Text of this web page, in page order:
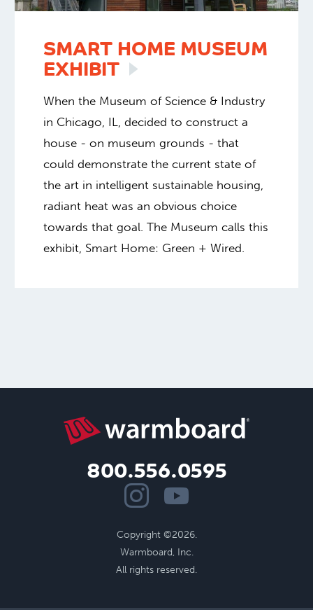
SMART HOME MUSEUM
EXHIBIT
When the Museum of Science & Industry
in Chicago, IL, decided to construct a
house - on museum grounds - that
could demonstrate the current state of
the art in intelligent sustainable housing,
radiant heat was an obvious choice
towards that goal. The Museum calls this
exhibit, Smart Home: Green + Wired.
800.556.0595
Copyright ©2026.
Warmboard, Inc.
All rights reserved.